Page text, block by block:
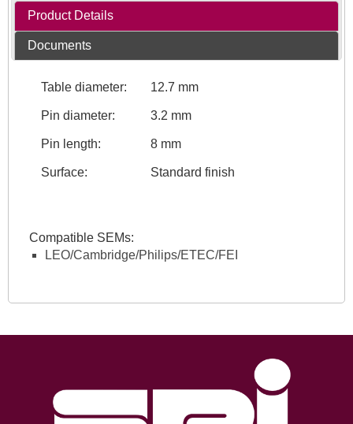
Product Details
Documents
Table diameter: 12.7 mm
Pin diameter: 3.2 mm
Pin length: 8 mm
Surface: Standard finish
Compatible SEMs:
LEO/Cambridge/Philips/ETEC/FEI